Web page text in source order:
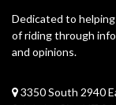
Dedicated to
of riding through
and opinions.
3350 South 2940